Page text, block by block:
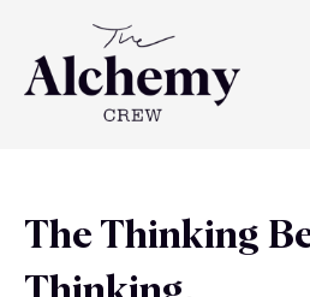
The Thinking